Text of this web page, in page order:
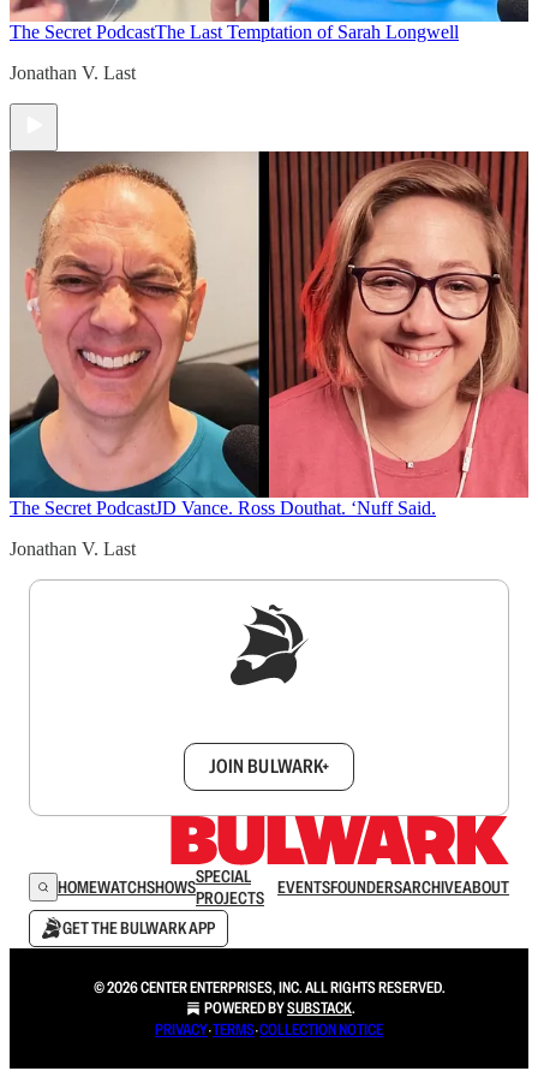
The Secret PodcastThe Last Temptation of Sarah Longwell
Jonathan V. Last
The Secret PodcastJD Vance. Ross Douthat. ‘Nuff Said.
Jonathan V. Last
JOIN BULWARK+
HOMEWATCHSHOWSSPECIAL
PROJECTS
EVENTSFOUNDERSARCHIVEABOUT
GET THE BULWARK APP
© 2026 CENTER ENTERPRISES, INC. ALL RIGHTS RESERVED.
POWERED BYSUBSTACK.
PRIVACY∙TERMS∙COLLECTION NOTICE